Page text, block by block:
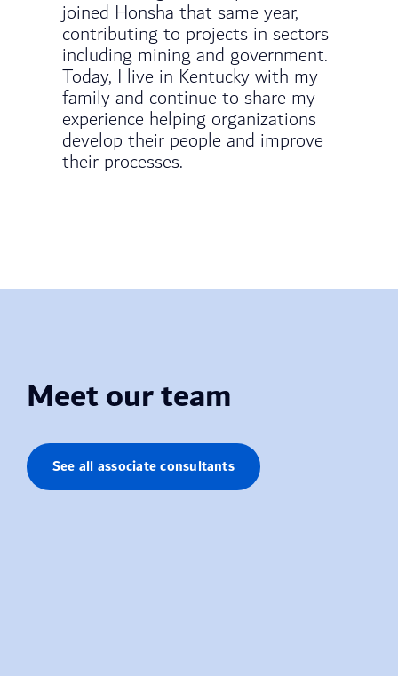
joined Honsha that same year,
contributing to projects in sectors
including mining and government.
Today, I live in Kentucky with my
family and continue to share my
experience helping organizations
develop their people and improve
their processes.
Meet our team
See all associate consultants